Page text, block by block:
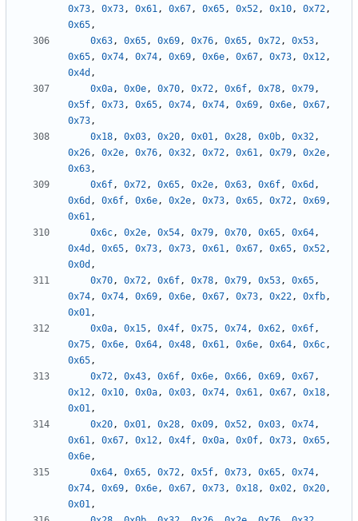
0x73, 0x73, 0x61, 0x67, 0x65, 0x52, 0x10, 0x72,
0x65,
0x63, 0x65, 0x69, 0x76, 0x65, 0x72, 0x53,
0x65, 0x74, 0x74, 0x69, 0x6e, 0x67, 0x73, 0x12,
0x4d ,
0x0a, 0x0e, 0x70, 0x72, 0x6f, 0x78, 0x79,
0x5f, 0x73, 0x65, 0x74, 0x74, 0x69, 0x6e, 0x67,
0x73,
0x18, 0x03, 0x20, 0x01, 0x28, 0x0b, 0x32,
0x26, 0x2e, 0x76, 0x32, 0x72, 0x61, 0x79, 0x2e,
0x63,
0x6f, 0x72, 0x65, 0x2e, 0x63, 0x6f, 0x6d ,
0x6d , 0x6f, 0x6e, 0x2e, 0x73, 0x65, 0x72, 0x69,
0x61,
0x6c, 0x2e, 0x54, 0x79, 0x70, 0x65, 0x64,
0x4d , 0x65, 0x73, 0x73, 0x61, 0x67, 0x65, 0x52,
0x0d ,
0x70, 0x72, 0x6f, 0x78, 0x79, 0x53, 0x65,
0x74, 0x74, 0x69, 0x6e, 0x67, 0x73, 0x22, 0xfb,
0x01,
0x0a, 0x15, 0x4f, 0x75, 0x74, 0x62, 0x6f,
0x75, 0x6e, 0x64, 0x48, 0x61, 0x6e, 0x64, 0x6c,
0x65,
0x72, 0x43, 0x6f, 0x6e, 0x66, 0x69, 0x67,
0x12, 0x10, 0x0a, 0x03, 0x74, 0x61, 0x67, 0x18,
0x01,
0x20, 0x01, 0x28, 0x09, 0x52, 0x03, 0x74,
0x61, 0x67, 0x12, 0x4f, 0x0a, 0x0f, 0x73, 0x65,
0x6e,
0x64, 0x65, 0x72, 0x5f, 0x73, 0x65, 0x74,
0x74, 0x69, 0x6e, 0x67, 0x73, 0x18, 0x02, 0x20,
0x01,